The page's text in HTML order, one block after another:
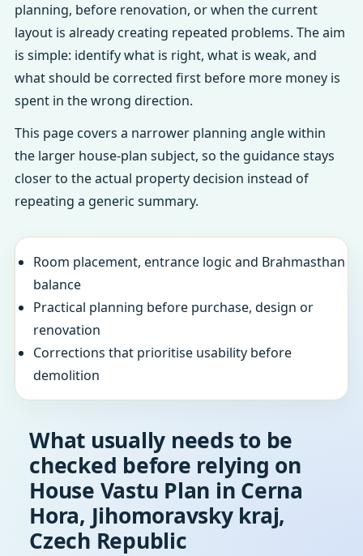
planning, before renovation, or when the current
layout is already creating repeated problems. The aim
is simple: identify what is right, what is weak, and
what should be corrected first before more money is
spent in the wrong direction.
This page covers a narrower planning angle within
the larger house-plan subject, so the guidance stays
closer to the actual property decision instead of
repeating a generic summary.
Room placement, entrance logic and Brahmasthan
balance
Practical planning before purchase, design or
renovation
Corrections that prioritise usability before
demolition
What usually needs to be
checked before relying on
House Vastu Plan in Cerna
Hora, Jihomoravsky kraj,
Czech Republic